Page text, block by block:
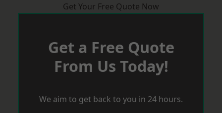
Get Your Free Quote Now
Get a Free Quote
From Us Today!
We aim to get back to you in 24 hours.